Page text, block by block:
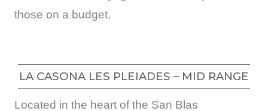
those on a budget.
LA CASONA LES PLEIADES – MID RANGE
Located in the heart of the San Blas